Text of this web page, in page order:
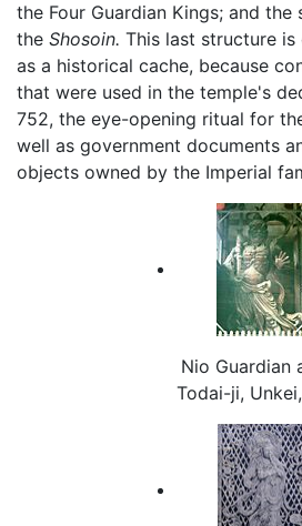
the Four Guardian Kings; and the
the Shosoin. This last structure
as a historical cache, because
that were used in the temple's
752, the eye-opening ritual for
well as government documents
objects owned by the Imperial
Nio Guardian
Todai-ji,